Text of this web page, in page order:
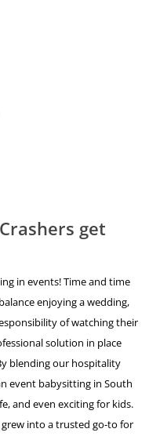
get
in events! Time and time
enjoying a wedding,
of watching their
solution in place
blending our hospitality
event babysitting in South
and even exciting for kids.
into a trusted go-to for